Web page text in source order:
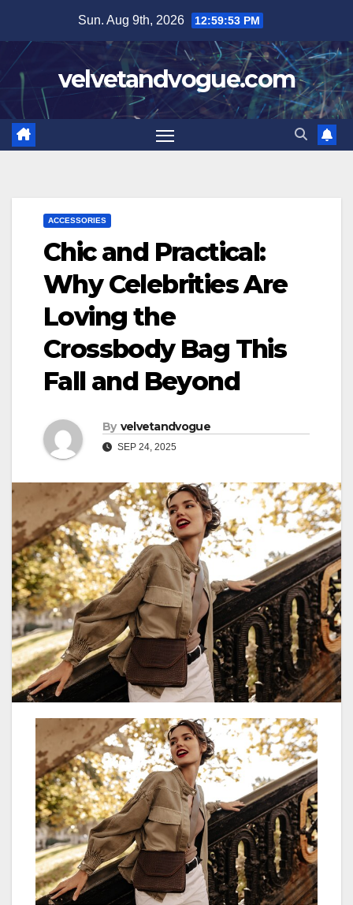
content
Sun. Aug 9th, 2026 12:59:54 PM
velvetandvogue.com
ACCESSORIES
Chic and Practical:
Why Celebrities Are
Loving the
Crossbody Bag This
Fall and Beyond
By velvetandvogue
SEP 24, 2025